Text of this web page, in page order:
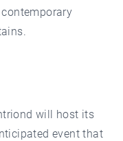
will host its
event that